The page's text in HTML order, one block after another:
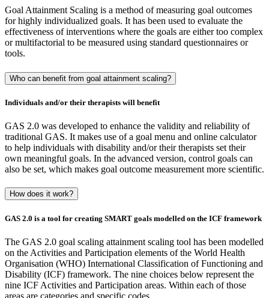
Goal Attainment Scaling is a method of measuring goal outcomes
for highly individualized goals. It has been used to evaluate the
effectiveness of interventions where the goals are either too complex
or multifactorial to be measured using standard questionnaires or
tools.
Who can benefit from goal attainment scaling?
Individuals and/or their therapists will benefit
GAS 2.0 was developed to enhance the validity and reliability of
traditional GAS. It makes use of a goal menu and online calculator
to help individuals with disability and/or their therapists set their
own meaningful goals. In the advanced version, control goals can
also be set, which makes goal outcome measurement more scientific.
How does it work?
GAS 2.0 is a tool for creating SMART goals modelled on the ICF framework
The GAS 2.0 goal scaling attainment scaling tool has been modelled
on the Activities and Participation elements of the World Health
Organisation (WHO) International Classification of Functioning and
Disability (ICF) framework. The nine choices below represent the
nine ICF Activities and Participation areas. Within each of those
areas are categories and specific codes.